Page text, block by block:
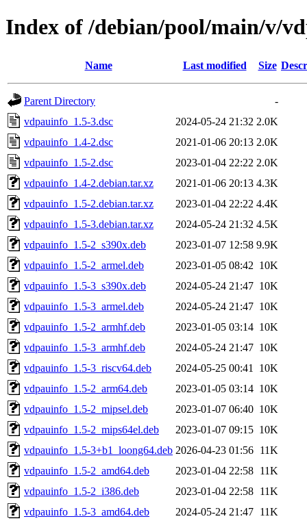
Index of /debian/pool/main/v/
Name Last modified Size
Parent Directory
-
vdpauinfo_1.5-3.dsc
2024-05-24 21:32 2.0K
vdpauinfo_1.4-2.dsc
2021-01-06 20:13 2.0K
vdpauinfo_1.5-2.dsc
2023-01-04 22:22 2.0K
vdpauinfo_1.4-2.debian.tar.xz
2021-01-06 20:13 4.3K
vdpauinfo_1.5-2.debian.tar.xz
2023-01-04 22:22 4.4K
vdpauinfo_1.5-3.debian.tar.xz
2024-05-24 21:32 4.5K
vdpauinfo_1.5-2_s390x.deb
2023-01-07 12:58 9.9K
vdpauinfo_1.5-2_armel.deb
2023-01-05 08:42 10K
vdpauinfo_1.5-3_s390x.deb
2024-05-24 21:47 10K
vdpauinfo_1.5-3_armel.deb
2024-05-24 21:47 10K
vdpauinfo_1.5-2_armhf.deb
2023-01-05 03:14 10K
vdpauinfo_1.5-3_armhf.deb
2024-05-24 21:47 10K
vdpauinfo_1.5-3_riscv64.deb
2024-05-25 00:41
10K
vdpauinfo_1.5-2_arm64.deb
2023-01-05 03:14 10K
vdpauinfo_1.5-2_mipsel.deb
2023-01-07 06:40 10K
vdpauinfo_1.5-2_mips64el.deb
2023-01-07 09:15 10K
vdpauinfo_1.5-3+b1_loong64.deb 2026-04-23 01:56 11K
vdpauinfo_1.5-2_amd64.deb
2023-01-04 22:58 11K
vdpauinfo_1.5-2_i386.deb
2023-01-04 22:58 11K
vdpauinfo_1.5-3_amd64.deb
2024-05-24 21:47 11K